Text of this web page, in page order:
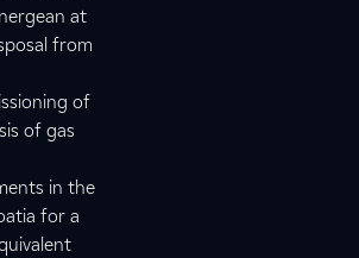
at
from
of
of gas
in the
for a